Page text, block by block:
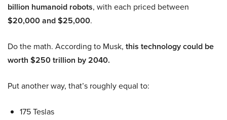
billion humanoid robots, with each priced between
$20,000 and $25,000.
Do the math. According to Musk, this technology could be
worth $250 trillion by 2040.
Put another way, that’s roughly equal to:
175 Teslas